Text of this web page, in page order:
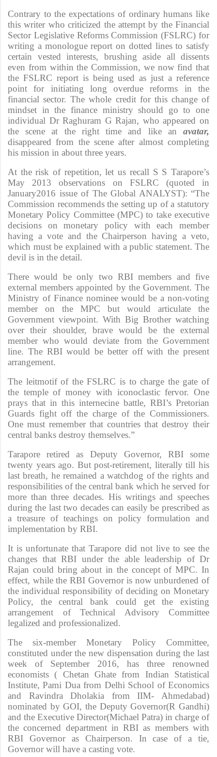
Contrary to the expectations of ordinary humans like
this writer who criticized the attempt by the Financial
Sector Legislative Reforms Commission (FSLRC) for
writing a monologue report on dotted lines to satisfy
certain vested interests, brushing aside all dissents
even from within the Commission, we now find that
the FSLRC report is being used as just a reference
point for initiating long overdue reforms in the
financial sector. The whole credit for this change of
mindset in the finance ministry should go to one
individual Dr Raghuram G Rajan, who appeared on
the scene at the right time and like an avatar,
disappeared from the scene after almost completing
his mission in about three years.
At the risk of repetition, let us recall S S Tarapore’s
May 2013 observations on FSLRC (quoted in
January2016 issue of The Global ANALYST): “The
Commission recommends the setting up of a statutory
Monetary Policy Committee (MPC) to take executive
decisions on monetary policy with each member
having a vote and the Chairperson having a veto,
which must be explained with a public statement. The
devil is in the detail.
There would be only two RBI members and five
external members appointed by the Government. The
Ministry of Finance nominee would be a non-voting
member on the MPC but would articulate the
Government viewpoint. With Big Brother watching
over their shoulder, brave would be the external
member who would deviate from the Government
line. The RBI would be better off with the present
arrangement.
The leitmotif of the FSLRC is to charge the gate of
the temple of money with iconoclastic fervor. One
prays that in this internecine battle, RBI’s Pretorian
Guards fight off the charge of the Commissioners.
One must remember that countries that destroy their
central banks destroy themselves.”
Tarapore retired as Deputy Governor, RBI some
twenty years ago. But post-retirement, literally till his
last breath, he remained a watchdog of the rights and
responsibilities of the central bank which he served for
more than three decades. His writings and speeches
during the last two decades can easily be prescribed as
a treasure of teachings on policy formulation and
implementation by RBI.
It is unfortunate that Tarapore did not live to see the
changes that RBI under the able leadership of Dr
Rajan could bring about in the concept of MPC. In
effect, while the RBI Governor is now unburdened of
the individual responsibility of deciding on Monetary
Policy, the central bank could get the existing
arrangement of Technical Advisory Committee
legalized and professionalized.
The six-member Monetary Policy Committee,
constituted under the new dispensation during the last
week of September 2016, has three renowned
economists ( Chetan Ghate from Indian Statistical
Institute, Pami Dua from Delhi School of Economics
and Ravindra Dholakia from IIM- Ahmedabad)
nominated by GOI, the Deputy Governor(R Gandhi)
and the Executive Director(Michael Patra) in charge of
the concerned department in RBI as members with
RBI Governor as Chairperson. In case of a tie,
Governor will have a casting vote.